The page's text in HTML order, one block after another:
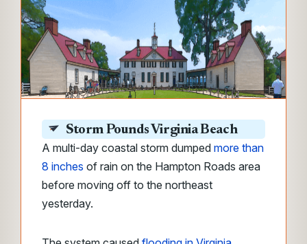
Storm Pounds Virginia Beach
A multi-day coastal storm dumped more than
8 inches of rain on the Hampton Roads area
before moving off to the northeast
yesterday.